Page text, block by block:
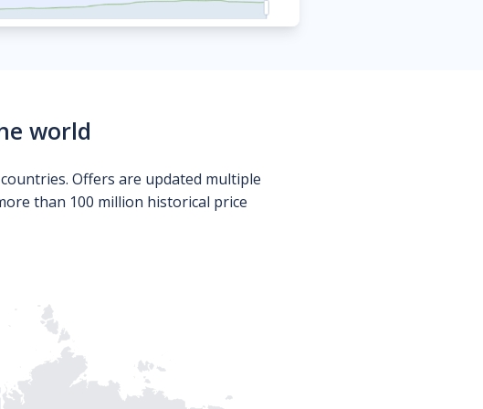
world
Offers are updated multiple
than 100 million historical price